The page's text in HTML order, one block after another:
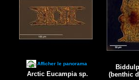
Afficher le panorama
Arctic Eucampia sp.
(benthic